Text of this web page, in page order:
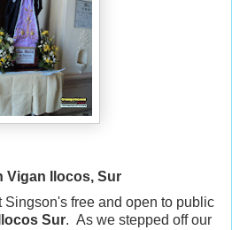
Vigan Ilocos, Sur
Singson's free and open to public
Sur. As we stepped off our